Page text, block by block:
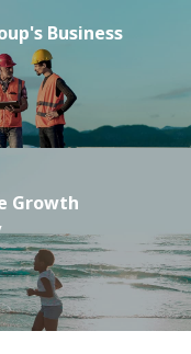
Business
Growth